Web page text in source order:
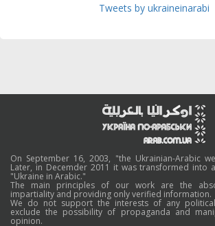
Tweets by ukraineinarabi
On September 16, 2003, "the Ukrainian-Arabic
Later, in Decemder 2011 it was transformed into
"Ukraine in Arabic."
The main principles of our work are the
impartiality and providing only verified information.
We do not support the interests of any
exclude the possibility of propaganda and
opinion.